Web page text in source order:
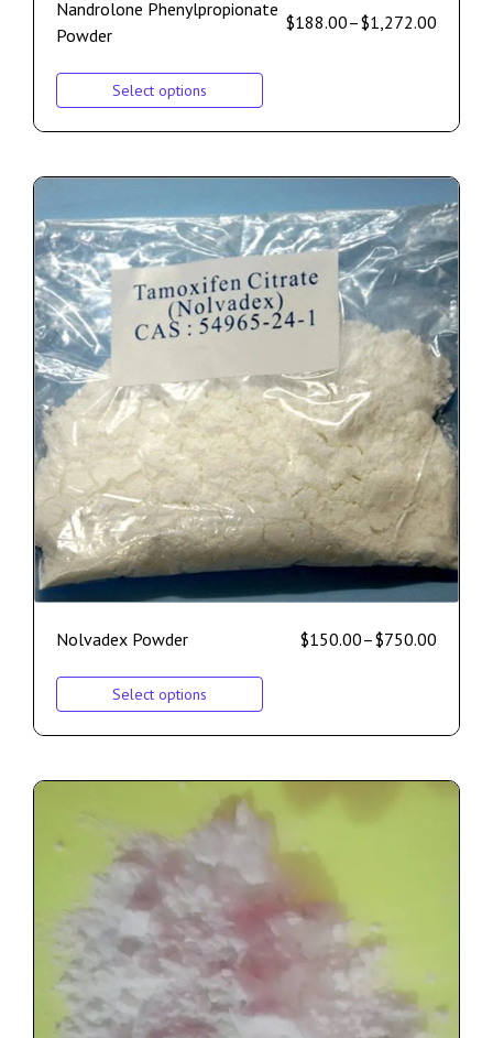
Nandrolone Phenylpropionate
Powder
$188.00–$1,272.00
Select options
Nolvadex Powder $150.00–$750.00
Select options